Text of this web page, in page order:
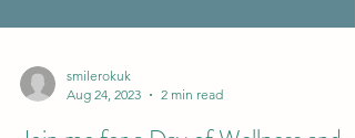
smilerokuk